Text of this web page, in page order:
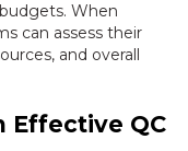
When
can assess their
and overall
Effective QC